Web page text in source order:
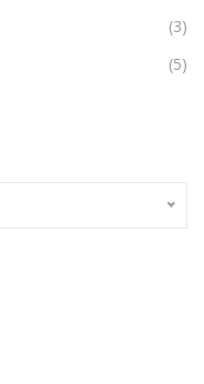
(3)
(5)